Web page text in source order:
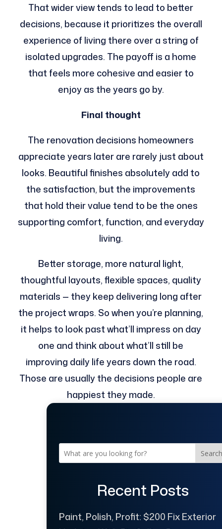
That wider view tends to lead to better
decisions, because it prioritizes the overall
experience of living there over a string of
isolated upgrades. The payoff is a home
that feels more cohesive and easier to
enjoy as the years go by.
Final thought
The renovation decisions homeowners
appreciate years later are rarely just about
looks. Beautiful finishes absolutely add to
the satisfaction, but the improvements
that hold their value tend to be the ones
supporting comfort, function, and everyday
living.
Better storage, more natural light,
thoughtful layouts, flexible spaces, quality
materials — they keep delivering long after
the project wraps. So when you’re planning,
it helps to look past what’ll impress on day
one and think about what’ll still be
improving daily life years down the road.
Those are usually the decisions people are
happiest they made.
Search
Recent Posts
Paint, Polish, Profit: $200 Fix Exterior